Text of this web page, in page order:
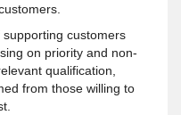
customers
on priority and non-
qualification,
from those willing to